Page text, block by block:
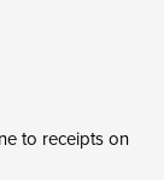
to receipts on